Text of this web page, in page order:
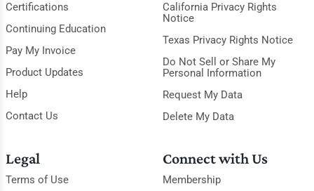
Certifications
Continuing Education
Pay My Invoice
Product Updates
Help
Contact Us
California Privacy Rights
Notice
Texas Privacy Rights Notice
Do Not Sell or Share My
Personal Information
Request My Data
Delete My Data
Legal
Terms of Use
Connect with Us
Membership